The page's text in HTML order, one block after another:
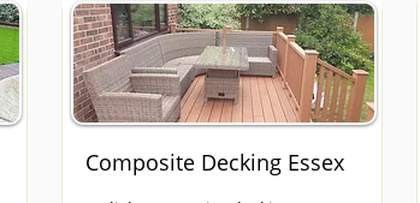
Composite Decking Essex